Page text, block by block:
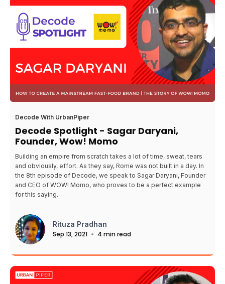
Decode With UrbanPiper
Decode Spotlight - Sagar Daryani,
Founder, Wow! Momo
Building an empire from scratch takes a lot of time, sweat, tears
and obviously, effort. As they say, Rome was not built in a day. In
the 8th episode of Decode, we speak to Sagar Daryani, Founder
and CEO of WOW! Momo, who proves to be a perfect example
for this saying.
Rituza Pradhan
Sep 13, 2021
4 min read